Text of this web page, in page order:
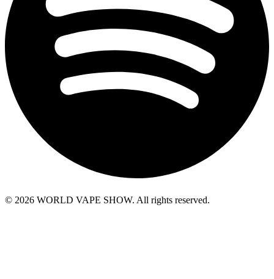
© 2026 WORLD VAPE SHOW. All rights reserved.